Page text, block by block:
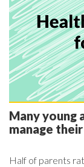
Many young
manage
Half of parents